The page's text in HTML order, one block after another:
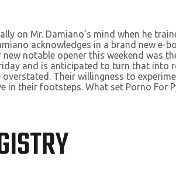
on Mr. Damiano’s mind when he
acknowledges in a brand new
notable opener this weekend was
and is anticipated to turn that into
Their willingness to
their footsteps. What set Porno For